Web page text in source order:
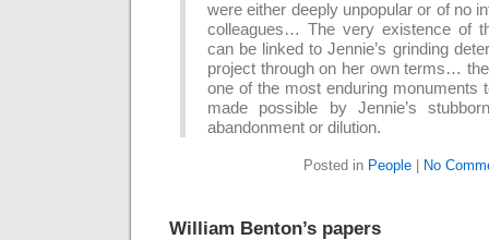
were either deeply unpopular or of no
colleagues… The very existence of
can be linked to Jennie’s grinding
project through on her own terms…
one of the most enduring monuments
made possible by Jennie’s
abandonment or dilution.
Posted in People No
William Benton’s papers